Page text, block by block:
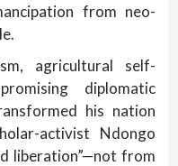
from neo-
agricultural self-
diplomatic
his nation
activist Ndongo
liberation”—not from